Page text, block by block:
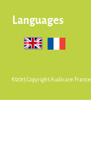
Languages
©2015 Copyright Audicare